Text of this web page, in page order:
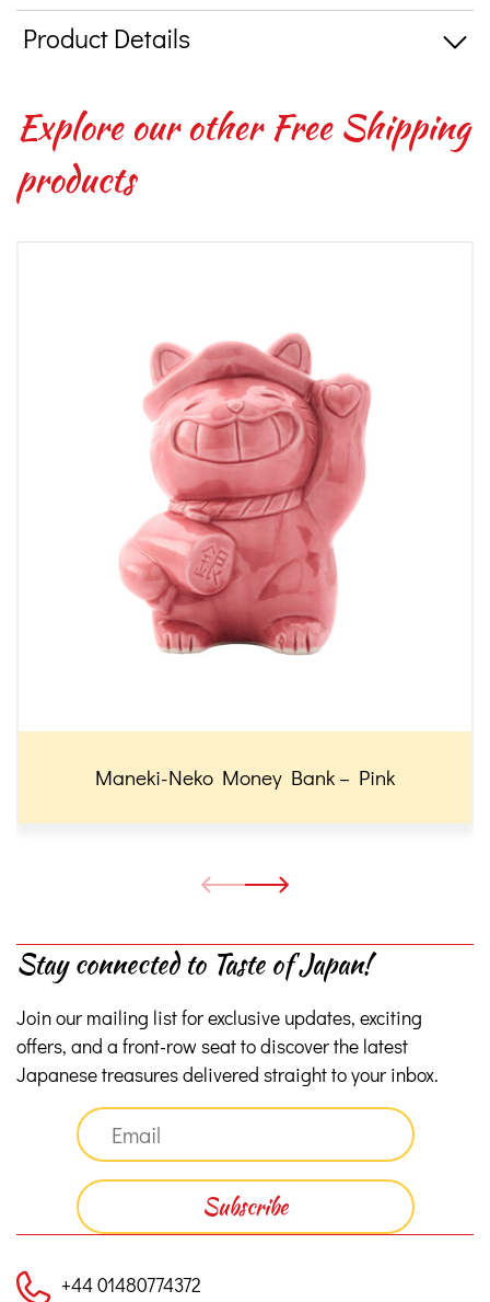
Product Details
Explore our other Free Shipping
products
Maneki-Neko Money Bank – Pink
Stay connected to Taste of Japan!
Join our mailing list for exclusive updates, exciting
offers, and a front-row seat to discover the latest
Japanese treasures delivered straight to your inbox.
+44 01480774372